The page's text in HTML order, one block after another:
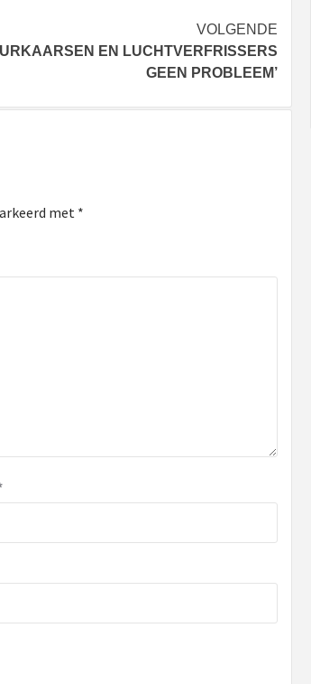
VOLGENDE
EN LUCHTVERFRISSERS
GEEN PROBLEEM’
met *